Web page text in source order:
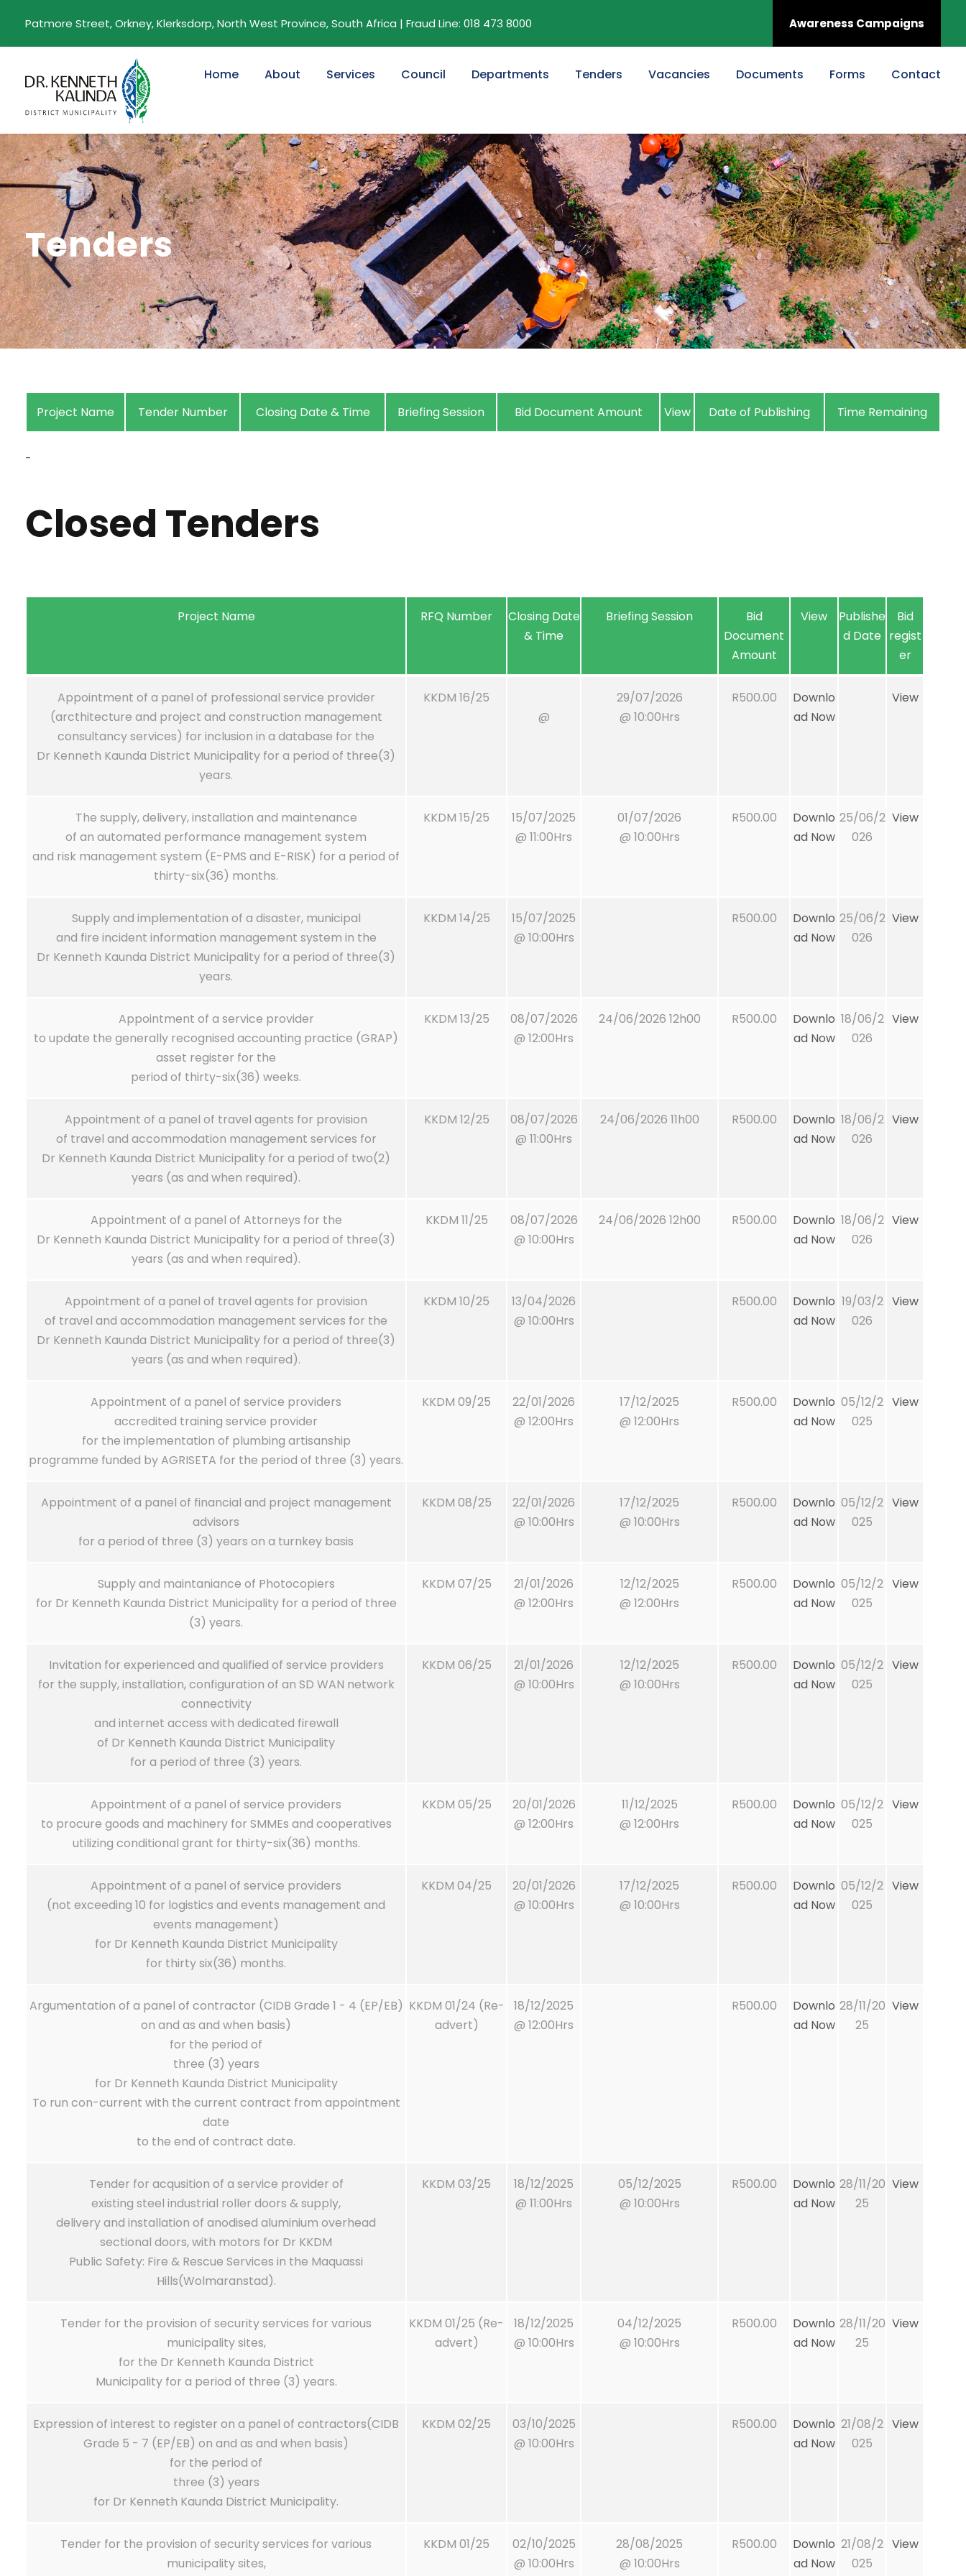
Patmore Street, Orkney, Klerksdorp, North West Province, South Africa | Fraud Line: 018 473 8000 Awareness Campaigns
Home About Services Council Departments Tenders Vacancies Documents Forms Contact
Tenders
Project Name Tender Number Closing Date & Time Briefing Session Bid Document Amount View Date of Publishing Time Remaining
-
Closed Tenders
Project Name RFQ Number
Closing Date
& Time
Briefing Session
Bid
Document
Amount
View
Publishe
d Date
Bid
regist
er
Appointment of a panel of professional service provider
(arcthitecture and project and construction management
consultancy services) for inclusion in a database for the
Dr Kenneth Kaunda District Municipality for a period of three(3)
years.
KKDM 16/25
@
29/07/2026
@ 10:00Hrs
R500.00
Downlo
ad Now
View
The supply, delivery, installation and maintenance
of an automated performance management system
and risk management system (E-PMS and E-RISK) for a period of
thirty-six(36) months.
KKDM 15/25
15/07/2025
@ 11:00Hrs
01/07/2026
@ 10:00Hrs
R500.00
Downlo
ad Now
25/06/2
026
View
Supply and implementation of a disaster, municipal
and fire incident information management system in the
Dr Kenneth Kaunda District Municipality for a period of three(3)
years.
KKDM 14/25
15/07/2025
@ 10:00Hrs
R500.00
Downlo
ad Now
25/06/2
026
View
Appointment of a service provider
to update the generally recognised accounting practice (GRAP)
asset register for the
period of thirty-six(36) weeks.
KKDM 13/25
08/07/2026
@ 12:00Hrs
24/06/2026 12h00 R500.00
Downlo
ad Now
18/06/2
026
View
Appointment of a panel of travel agents for provision
of travel and accommodation management services for
Dr Kenneth Kaunda District Municipality for a period of two(2)
years (as and when required).
KKDM 12/25
08/07/2026
@ 11:00Hrs
24/06/2026 11h00 R500.00
Downlo
ad Now
18/06/2
026
View
Appointment of a panel of Attorneys for the
Dr Kenneth Kaunda District Municipality for a period of three(3)
years (as and when required).
KKDM 11/25
08/07/2026
@ 10:00Hrs
24/06/2026 12h00 R500.00
Downlo
ad Now
18/06/2
026
View
Appointment of a panel of travel agents for provision
of travel and accommodation management services for the
Dr Kenneth Kaunda District Municipality for a period of three(3)
years (as and when required).
KKDM 10/25
13/04/2026
@ 10:00Hrs
R500.00
Downlo
ad Now
19/03/2
026
View
Appointment of a panel of service providers
accredited training service provider
for the implementation of plumbing artisanship
programme funded by AGRISETA for the period of three (3) years.
KKDM 09/25
22/01/2026
@ 12:00Hrs
17/12/2025
@ 12:00Hrs
R500.00
Downlo
ad Now
05/12/2
025
View
Appointment of a panel of financial and project management
advisors
for a period of three (3) years on a turnkey basis
KKDM 08/25
22/01/2026
@ 10:00Hrs
17/12/2025
@ 10:00Hrs
R500.00
Downlo
ad Now
05/12/2
025
View
Supply and maintaniance of Photocopiers
for Dr Kenneth Kaunda District Municipality for a period of three
(3) years.
KKDM 07/25
21/01/2026
@ 12:00Hrs
12/12/2025
@ 12:00Hrs
R500.00
Downlo
ad Now
05/12/2
025
View
Invitation for experienced and qualified of service providers
for the supply, installation, configuration of an SD WAN network
connectivity
and internet access with dedicated firewall
of Dr Kenneth Kaunda District Municipality
for a period of three (3) years.
KKDM 06/25
21/01/2026
@ 10:00Hrs
12/12/2025
@ 10:00Hrs
R500.00
Downlo
ad Now
05/12/2
025
View
Appointment of a panel of service providers
to procure goods and machinery for SMMEs and cooperatives
utilizing conditional grant for thirty-six(36) months.
KKDM 05/25
20/01/2026
@ 12:00Hrs
11/12/2025
@ 12:00Hrs
R500.00
Downlo
ad Now
05/12/2
025
View
Appointment of a panel of service providers
(not exceeding 10 for logistics and events management and
events management)
for Dr Kenneth Kaunda District Municipality
for thirty six(36) months.
KKDM 04/25
20/01/2026
@ 10:00Hrs
17/12/2025
@ 10:00Hrs
R500.00
Downlo
ad Now
05/12/2
025
View
Argumentation of a panel of contractor (CIDB Grade 1 - 4 (EP/EB)
on and as and when basis)
for the period of
three (3) years
for Dr Kenneth Kaunda District Municipality
To run con-current with the current contract from appointment
date
to the end of contract date.
KKDM 01/24 (Re-
advert)
18/12/2025
@ 12:00Hrs
R500.00
Downlo
ad Now
28/11/20
25
View
Tender for acqusition of a service provider of
existing steel industrial roller doors & supply,
delivery and installation of anodised aluminium overhead
sectional doors, with motors for Dr KKDM
Public Safety: Fire & Rescue Services in the Maquassi
Hills(Wolmaranstad).
KKDM 03/25
18/12/2025
@ 11:00Hrs
05/12/2025
@ 10:00Hrs
R500.00
Downlo
ad Now
28/11/20
25
View
Tender for the provision of security services for various
municipality sites,
for the Dr Kenneth Kaunda District
Municipality for a period of three (3) years.
KKDM 01/25 (Re-
advert)
18/12/2025
@ 10:00Hrs
04/12/2025
@ 10:00Hrs
R500.00
Downlo
ad Now
28/11/20
25
View
Expression of interest to register on a panel of contractors(CIDB
Grade 5 - 7 (EP/EB) on and as and when basis)
for the period of
three (3) years
for Dr Kenneth Kaunda District Municipality.
KKDM 02/25
03/10/2025
@ 10:00Hrs
R500.00
Downlo
ad Now
21/08/2
025
View
Tender for the provision of security services for various
municipality sites,
KKDM 01/25
02/10/2025
@ 10:00Hrs
28/08/2025
@ 10:00Hrs
R500.00
Downlo
ad Now
21/08/2
025
View